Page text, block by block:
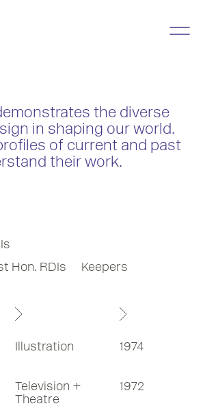
the diverse
in shaping our world.
of current and past
their work.
Hon. RDIs Keepers
Illustration 1974
Television +
Theatre
1972